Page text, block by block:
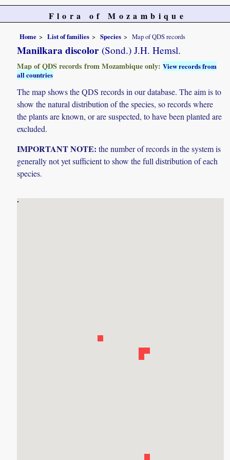
Flora of Mozambique
Home List of families Species Map of QDS records
Manilkara discolor (Sond.) J.H. Hemsl.
Map of QDS records from Mozambique only:View records from
all countries
The map shows the QDS records in our database. The aim is to
show the natural distribution of the species, so records where
the plants are known, or are suspected, to have been planted are
excluded.
IMPORTANT NOTE: the number of records in the system is
generally not yet sufficient to show the full distribution of each
species.